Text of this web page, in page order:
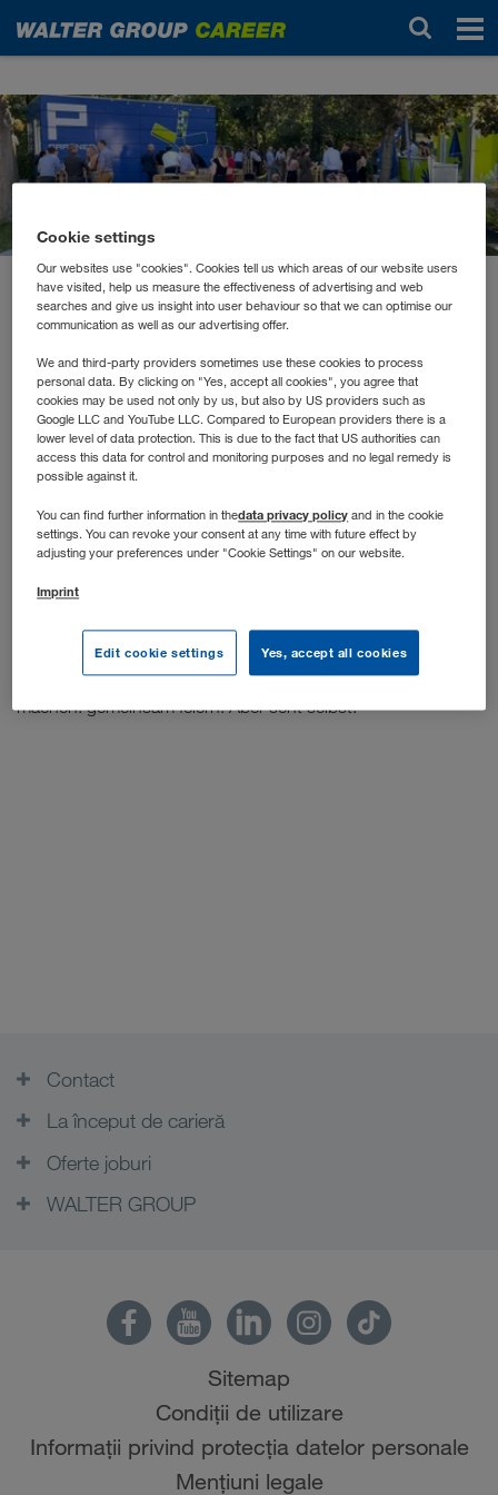
Noutăți
august 2021
WALTERs Summer Lounge
In unserem Inhouse-Pub in Wiener Neudorf bzw. in der
Inhouse-Lounge in Kufstein ist immer viel los –
normalerweise! Letztes Jahr mussten leider beide
geschlossen bleiben.
Wir wären jedoch nicht dieWALTER GROUP,wenn wir
hätten. Und so haben wir die Idee der
geboren und sofort umgesetzt. Jetzt können wir endlich
wieder mit Kolleg*innen anstoßen (selbstverständlich unter
Einhaltung der 3G) und das machen, was wir am liebsten
machen: gemeinsam feiern. Aber seht selbst:
Contact
La început de carieră
Oferte joburi
WALTER GROUP
Sitemap
Condiții de utilizare
Informații privind protecția datelor personale
Mențiuni legale
Cookie settings
Our websites use "cookies". Cookies tell us which areas of our website users
have visited, help us measure the effectiveness of advertising and web
searches and give us insight into user behaviour so that we can optimise our
communication as well as our advertising offer.
We and third-party providers sometimes use these cookies to process
personal data. By clicking on "Yes, accept all cookies", you agree that
cookies may be used not only by us, but also by US providers such as
Google LLC and YouTube LLC. Compared to European providers there is a
lower level of data protection. This is due to the fact that US authorities can
access this data for control and monitoring purposes and no legal remedy is
possible against it.
You can find further information in thedata privacy policy and in the cookie
settings. You can revoke your consent at any time with future effect by
adjusting your preferences under "Cookie Settings" on our website.
Imprint
Edit cookie settings Yes, accept all cookies